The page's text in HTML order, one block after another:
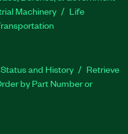
Machinery
Life
and History
Retrieve
by Part Number or